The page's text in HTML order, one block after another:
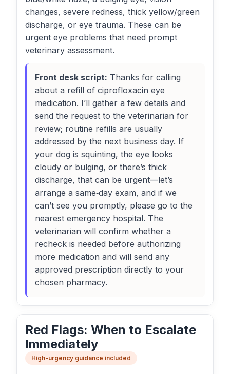
changes, severe redness, thick yellow/green
discharge, or eye trauma. These can be
urgent eye problems that need prompt
veterinary assessment.
Front desk script: Thanks for calling
about a refill of ciprofloxacin eye
medication. I’ll gather a few details and
send the request to the veterinarian for
review; routine refills are usually
addressed by the next business day. If
your dog is squinting, the eye looks
cloudy or bulging, or there’s thick
discharge, that can be urgent—let’s
arrange a same‑day exam, and if we
can’t see you promptly, please go to the
nearest emergency hospital. The
veterinarian will confirm whether a
recheck is needed before authorizing
more medication and will send any
approved prescription directly to your
chosen pharmacy.
Red Flags: When to Escalate
Immediately
High-urgency guidance included